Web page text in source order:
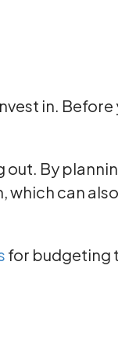
in.
By
which can
for budgeting